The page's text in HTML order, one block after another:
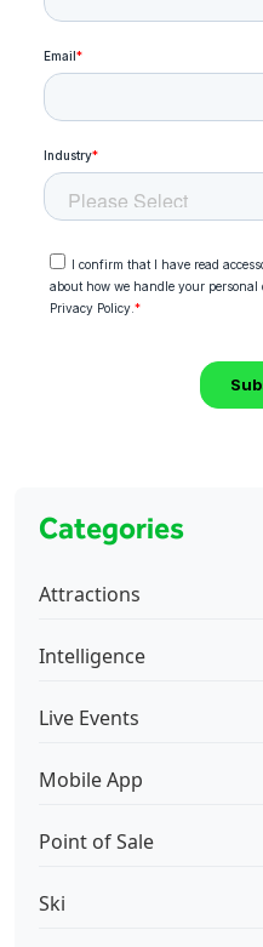
Categories
Attractions
Intelligence
Live Events
Mobile App
Point of Sale
Ski